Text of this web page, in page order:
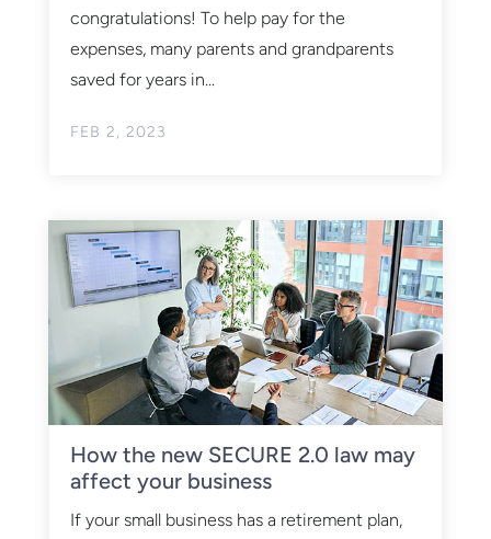
FEB 2, 2023
congratulations! To help pay for the
expenses, many parents and grandparents
saved for years in...
How the new SECURE 2.0 law may
affect your business
If your small business has a retirement plan,